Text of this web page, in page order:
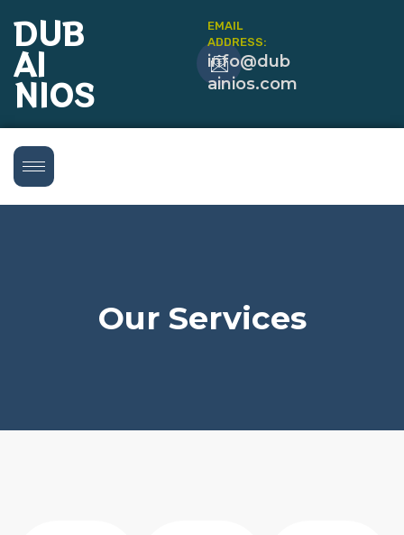
DUB
AI
NIOS
EMAIL
ADDRESS:
info@dub
ainios.com
Our Services